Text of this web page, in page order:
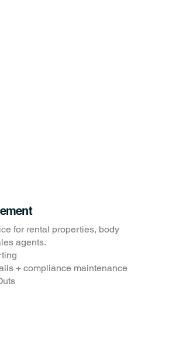
for rental properties, body
agents.
+ compliance maintenance